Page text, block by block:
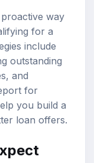
way
for a
include
outstanding
and
for
you build a
loan offers.